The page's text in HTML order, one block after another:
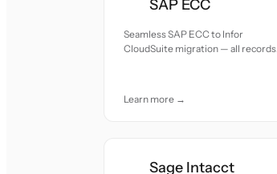
SAP ECC
Seamless SAP ECC to Infor
CloudSuite migration — all records
Learn more →
Sage Intacct